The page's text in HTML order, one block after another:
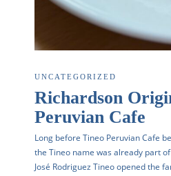
UNCATEGORIZED
Richardson
Peruvian Cafe
Long before Tineo Peruvian Cafe
the Tineo name was already part
José Rodriguez Tineo opened the